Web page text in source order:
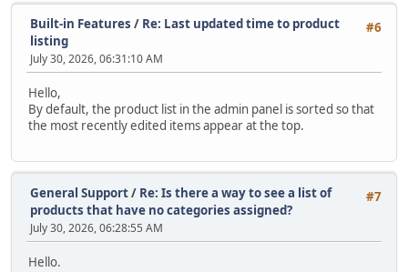
#6
Built-in Features / Re: Last updated time to product
listing
July 30, 2026, 06:31:10 AM
Hello,
By default, the product list in the admin panel is sorted so that
the most recently edited items appear at the top.
#7
General Support/ Re: Is there a way to see a list of
products that have no categories assigned?
July 30, 2026, 06:28:55 AM
Hello.